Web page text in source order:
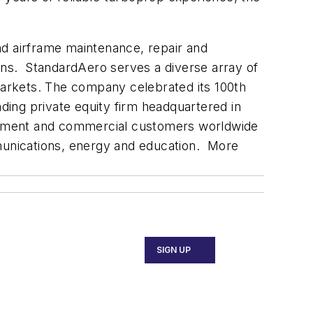
airframe maintenance, repair and
StandardAero serves a diverse array of
The company celebrated its 100th
private equity firm headquartered in
and commercial customers worldwide
energy and education. More
SIGN UP